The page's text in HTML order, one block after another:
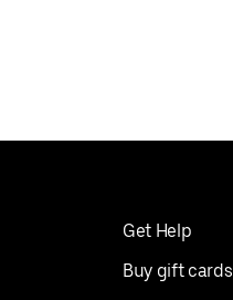
Get Help
Buy gift cards